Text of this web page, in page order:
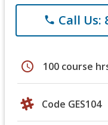
phone Call Us:
schedule 100 course
Code GES104